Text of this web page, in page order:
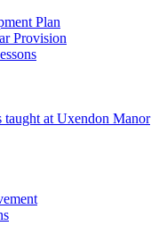
Plan
Provision
taught at Uxendon Manor